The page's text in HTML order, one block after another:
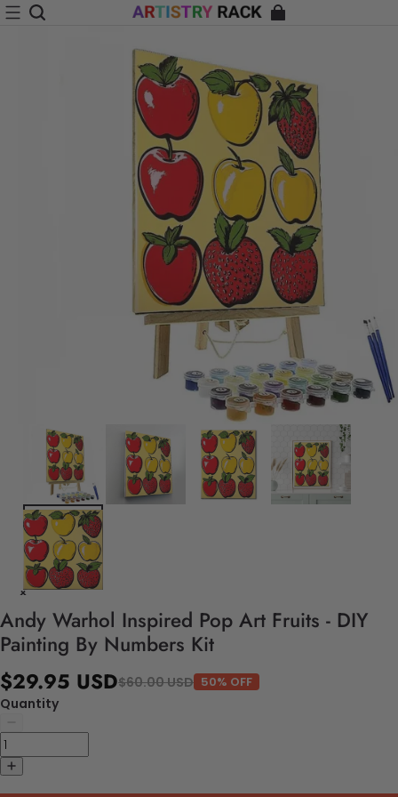
Andy Warhol Inspired Pop Art Fruits - DIY
Painting By Numbers Kit
$29.95 USD$60.00 USD 50% OFF
Quantity